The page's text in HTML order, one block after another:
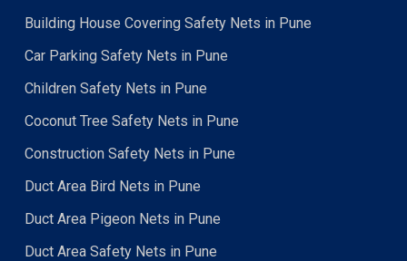
Building House Covering Safety Nets in Pune
Car Parking Safety Nets in Pune
Children Safety Nets in Pune
Coconut Tree Safety Nets in Pune
Construction Safety Nets in Pune
Duct Area Bird Nets in Pune
Duct Area Pigeon Nets in Pune
Duct Area Safety Nets in Pune